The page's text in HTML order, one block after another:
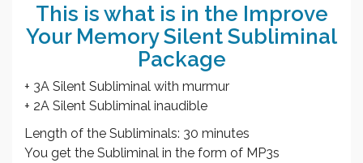
This is what is in the Improve
Your Memory Silent Subliminal
Package
+ 3A Silent Subliminal with murmur
+ 2A Silent Subliminal inaudible
Length of the Subliminals: 30 minutes
You get the Subliminal in the form of MP3s